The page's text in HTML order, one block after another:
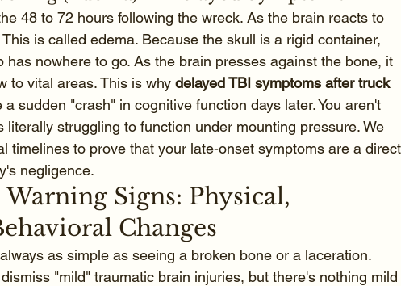
48 to 72 hours following the wreck. As the brain reacts to
is called edema. Because the skull is a rigid container,
has nowhere to go. As the brain presses against the bone, it
to vital areas. This is why delayed TBI symptoms after truck
sudden "crash" in cognitive function days later. You aren't
literally struggling to function under mounting pressure. We
timelines to prove that your late-onset symptoms are a
negligence.
Signs: Physical,
Changes
as simple as seeing a broken bone or a laceration.
"mild" traumatic brain injuries, but there's nothing